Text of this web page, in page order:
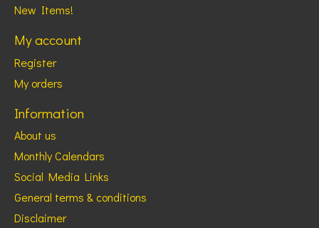
New Items!
My account
Register
My orders
Information
About us
Monthly Calendars
Social Media Links
General terms & conditions
Disclaimer